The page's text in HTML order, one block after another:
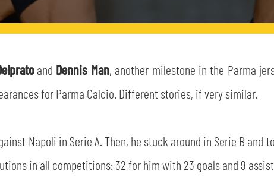
and Dennis Man, another milestone in the Parma
for Parma Calcio. Different stories, if very similar.
Napoli in Serie A. Then, he stuck around in Serie B and
in all competitions: 32 for him with 23 goals and 9